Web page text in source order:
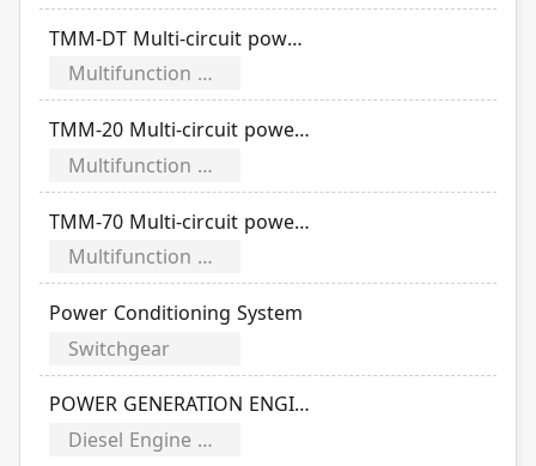
TMM-DT Multi-circuit power meter
Multifunction Power Meter
TMM-20 Multi-circuit power meter
Multifunction Power Meter
TMM-70 Multi-circuit power meter
Multifunction Power Meter
Power Conditioning System
Switchgear
POWER GENERATION ENGINES
Diesel Engine Generator